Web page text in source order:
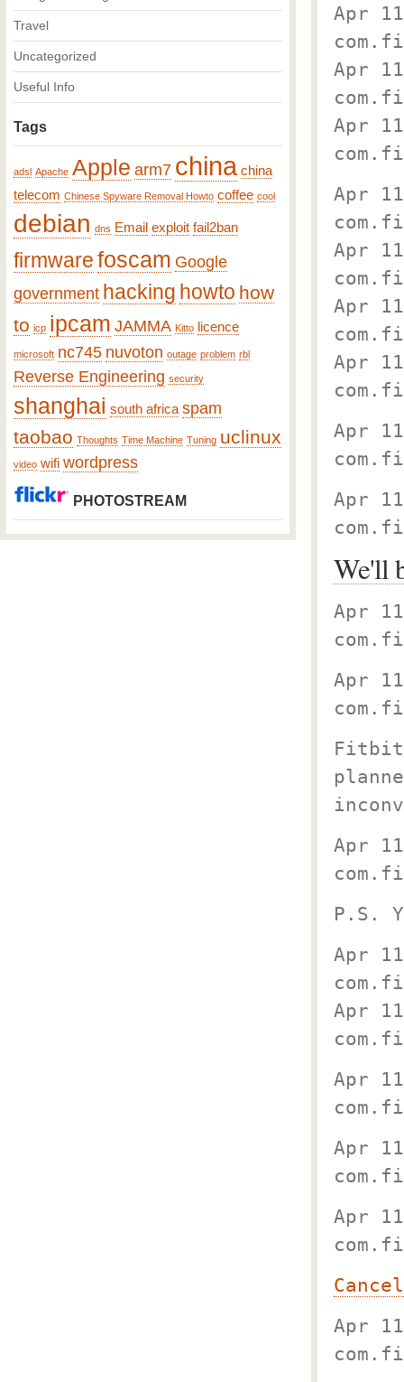
Apr
Apr
Apr
Apr
Apr
Apr
Apr
Apr
Apr
We'll
Apr
Apr
Apr
P.S.
Apr
Apr
Apr
Apr
Apr
Cancel
Apr
Travel
Uncategorized
Useful Info
Tags
adsl Apache Apple arm7 china china
telecom Chinese Spyware Removal Howto coffee cool
debian dns Email exploit fail2ban
firmwarefoscam Google
government hacking howto how
to icp ipcam JAMMA Kitto licence
microsoft nc745 nuvoton outage problem rbl
Reverse Engineering security
shanghai south africa spam
taobao Thoughts Time Machine Tuning uclinux
video wifi wordpress
PHOTOSTREAM